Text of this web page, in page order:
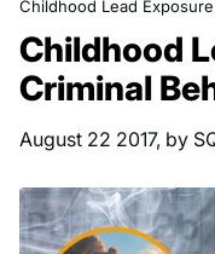
Childhood Lead
Childhood
Criminal
August 22 2017, by